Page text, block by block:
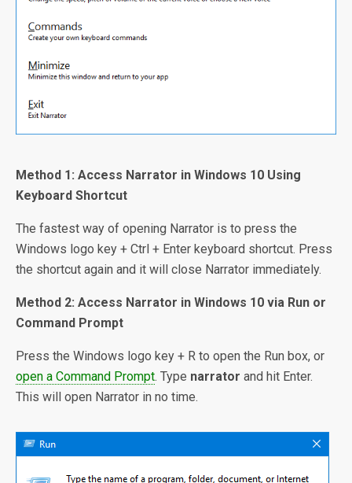
Method 1: Access Narrator in Windows 10 Using
Keyboard Shortcut
The fastest way of opening Narrator is to press the
Windows logo key + Ctrl + Enter keyboard shortcut. Press
the shortcut again and it will close Narrator immediately.
Method 2: Access Narrator in Windows 10 via Run or
Command Prompt
Press the Windows logo key + R to open the Run box, or
open a Command Prompt. Type narrator and hit Enter.
This will open Narrator in no time.